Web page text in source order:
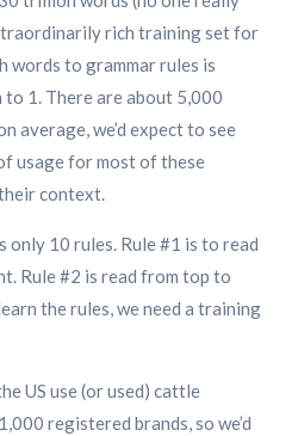
rich training set for
words to grammar rules is
1. There are about 5,000
average, we’d expect to see
usage for most of these
context.
only 10 rules. Rule #1 is to read
Rule #2 is read from top to
the rules, we need a training
US use (or used) cattle
registered brands, so we’d